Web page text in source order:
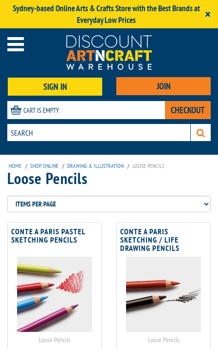
Sydney-based Online Arts & Crafts Store with the Best Brands at
Everyday Low Prices
×
SIGN IN JOIN
CART IS EMPTY CHECKOUT
HOME / SHOP ONLINE / DRAWING & ILLUSTRATION / LOOSE PENCILS
Loose Pencils
CONTE A PARIS PASTEL
SKETCHING PENCILS
Loose Pencils
CONTE A PARIS
SKETCHING / LIFE
DRAWING PENCILS
Loose Pencils